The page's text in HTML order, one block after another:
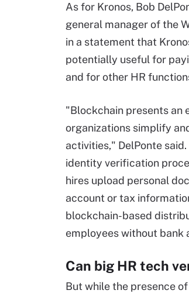
As for Kronos, Bob
general manager of the
in a statement that
potentially useful for
and for other HR
"Blockchain presents an
organizations simplify
activities," DelPonte
identity verification
hires upload personal
account or tax
blockchain-based
employees without bank
Can big HR tech
But while the presence